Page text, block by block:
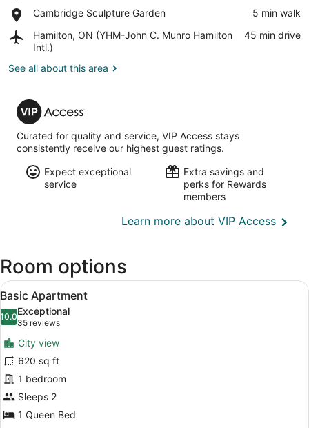
Cottage
Cambridge Sculpture Garden
Place,
Sculpture
Garden
‪5 min walk‬
Hamilton, ON (YHM-John C. Munro Hamilton
Intl.)
Airport,
Hamilton,
(YHM-
Munro
Hamilton
Intl.)
‪45 min drive‬
See all about this area
VIP
Access
Curated for quality and service, VIP Access stays
consistently receive our highest guest ratings.
Expect exceptional
service
Extra savings and
perks for Rewards
members
Learn more about VIP AccessOpens
Room options
View
all
photos
for
Basic
Apartment
A modern hotel room with a
6
Basic Apartment
10.010.0 out of 10
Exceptional
35 reviews
(35
reviews)
City view
620 sq ft
1 bedroom
Sleeps 2
1 Queen Bed